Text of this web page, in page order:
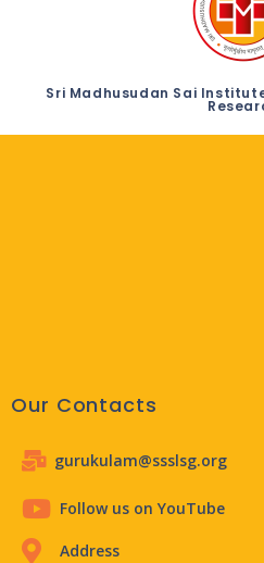
Sri Madhusudan Sai
Our Contacts
gurukulam@ssslsg.org
Follow us on YouTube
Address